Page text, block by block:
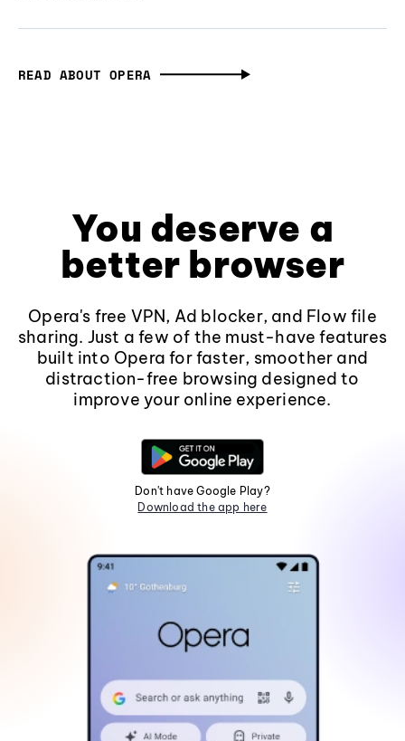
READ ABOUT OPERA
You deserve a
better browser
Opera's free VPN, Ad blocker, and Flow file
sharing. Just a few of the must-have features
built into Opera for faster, smoother and
distraction-free browsing designed to
improve your online experience.
Don't have Google Play?
Download the app here